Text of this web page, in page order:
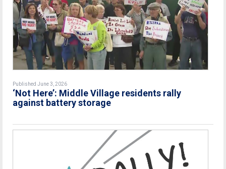
Published June 3, 2026
‘Not Here’: Middle Village residents rally
against battery storage